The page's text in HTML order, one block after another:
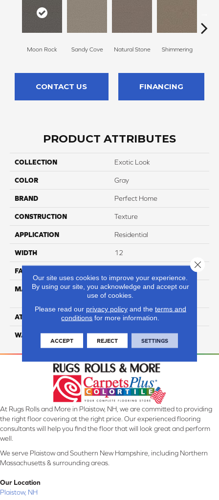
Moon Rock Sandy Cove Natural Stone Shimmering
CONTACT US FINANCING
PRODUCT ATTRIBUTES
COLLECTION Exotic Look
COLOR Gray
BRAND Perfect Home
CONSTRUCTION Texture
APPLICATION Residential
WIDTH 12
FACE WEIGHT
MATERIAL
100% Anso High
Performance PET
ATTACHED PAD Lifeguard
WARRANTY 5 Star
At Rugs Rolls and More in Plaistow, NH, we are committed to providing
the right floor covering at the right price. Our experienced flooring
consultants will help you find the floor that will look great and perform
well.
We serve Plaistow and Southern New Hampshire, including Northern
Massachusetts & surrounding areas.
Our Location
Plaistow, NH
Our site uses cookies to improve your experience.
By using our site, you acknowledge and accept our
use of cookies.
Please read our privacy policyand the terms and
conditions for more information.
ACCEPT REJECT SETTINGS
Close